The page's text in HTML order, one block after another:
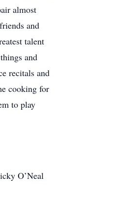
almost
and
talent
and
recitals and
cooking for
to play
O’Neal